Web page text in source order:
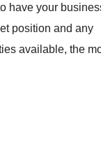
have your
position and any
available, the